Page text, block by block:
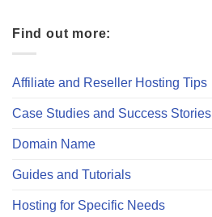
Find out more:
Affiliate and Reseller Hosting Tips
Case Studies and Success Stories
Domain Name
Guides and Tutorials
Hosting for Specific Needs